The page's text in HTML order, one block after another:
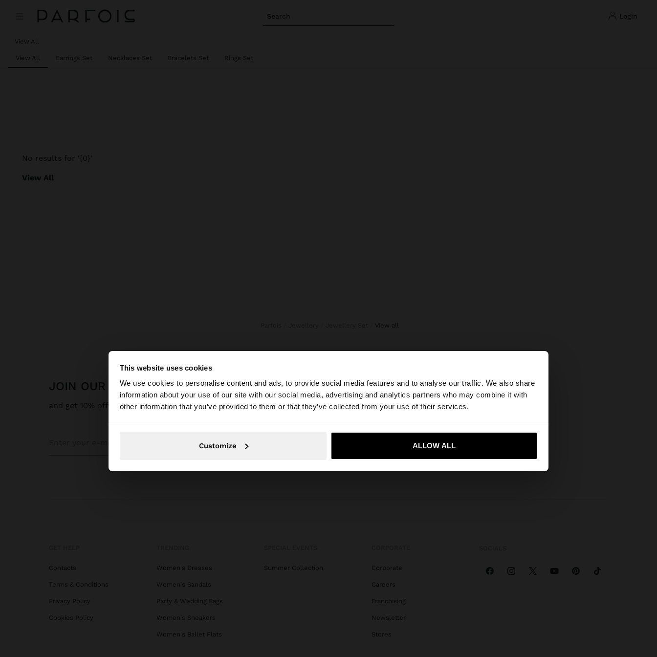
This website uses cookies
We use cookies to personalise content and ads, to provide social media features and to analyse our traffic. We also share
information about your use of our site with our social media, advertising and analytics partners who may combine it with
other information that you’ve provided to them or that they’ve collected from your use of their services.
Customize ALLOW ALL
Search login
hello
You are accessing the site from Dominican Republic. Do you want to browse our United States
website?
Yes, take me to United States
View All
View All Earrings Set Necklaces Set Bracelets Set Rings Set
No results for ‘{0}’
View All
view all
JOIN OUR NEWSLETTER
and get 10% off
Contacts
Terms & Conditions
Privacy Policy
Cookies Policy
Women's Dresses
Women's Sandals
Party & Wedding Bags
Women's Sneakers
Women's Ballet Flats
Summer Collection Corporate
Careers
Franchising
Newsletter
Stores